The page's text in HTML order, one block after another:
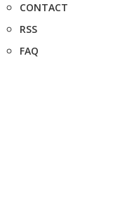
CONTACT
RSS
FAQ